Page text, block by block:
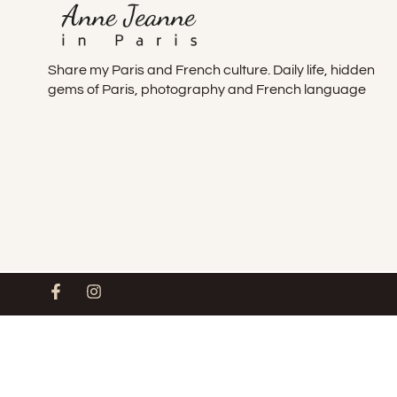
Share my Paris and French culture. Daily life, hidden
gems of Paris, photography and French language